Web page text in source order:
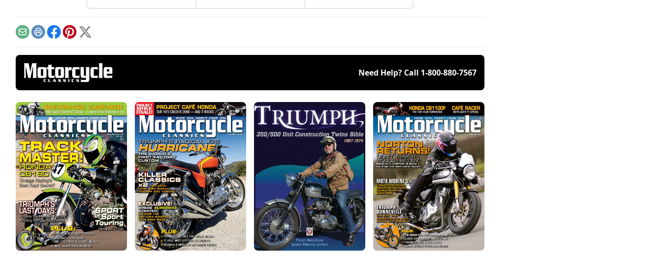
perfect vintage pair.
makes this bike a legend.
EmailPrintFacebook
Pinterest
X
Need Help? Call 1-800-880-7567